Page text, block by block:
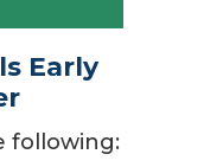
Early
following: